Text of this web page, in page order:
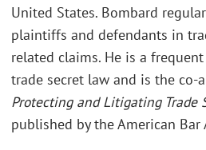
United States. Bombard
plaintiffs and defendants in
related claims. He is a
trade secret law and is the co-
Protecting and Litigating Trade
published by the American Bar